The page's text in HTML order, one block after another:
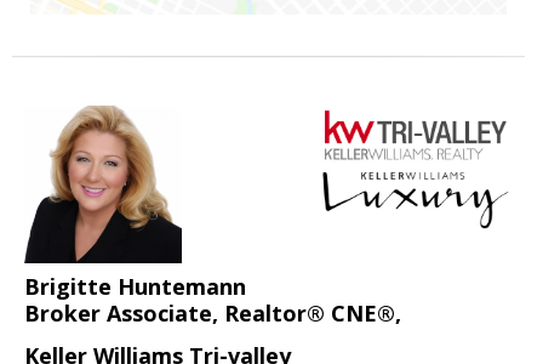
Brigitte Huntemann
Broker Associate, Realtor® CNE®,
Keller Williams Tri-valley